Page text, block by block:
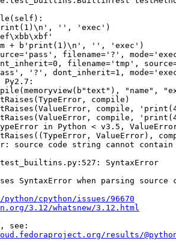
'', 'exec')
+ b'print(1)\n', '', 'exec')
filename='?',
filename='tmp',
'?', dont_inherit=1,
Py2.7:
"name",
compile)
compile,
compile,
ValueError),
source code string cannot
SyntaxError
SyntaxError when parsing
cpython/issues/96670
3.12/whatsnew/3.12.html
results/